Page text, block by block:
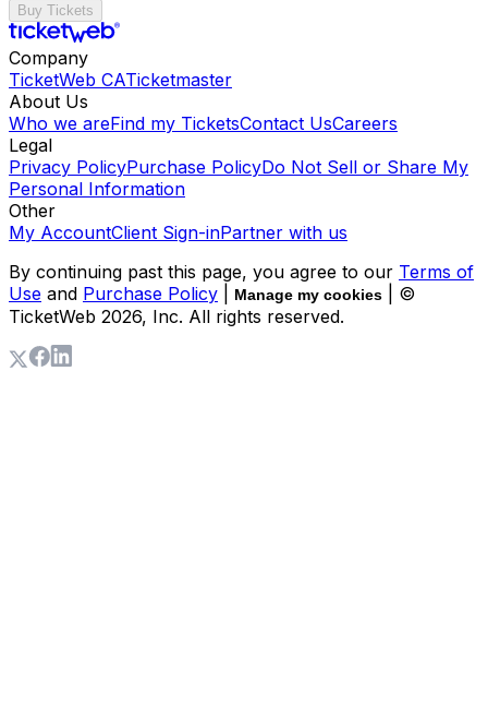
Buy Tickets
Company
TicketWeb CATicketmaster
About Us
Who we areFind my TicketsContact UsCareers
Legal
Privacy PolicyPurchase PolicyDo Not Sell or Share My
Personal Information
Other
My AccountClient Sign-inPartner with us
By continuing past this page, you agree to our Terms of
Use and Purchase Policy Manage my cookies
| ©
TicketWeb 2026, Inc. All rights reserved.